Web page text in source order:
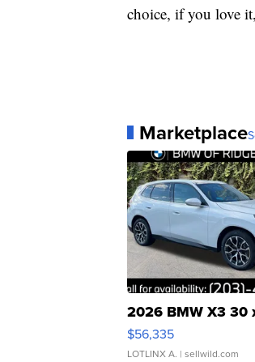
choice, if you love
Marketplace
2026 BMW X3 30
$56,335
LOTLINX A. | sellwild.com